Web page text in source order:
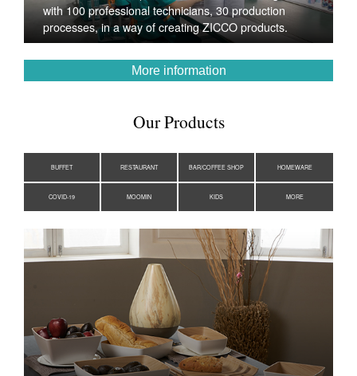
with 100 professional technicians, 30 production
processes, in a way of creating ZICCO products.
More information
Our Products
BUFFET RESTAURANT BAR/COFFEE SHOP HOMEWARE
COVID-19 MOOMIN KIDS MORE